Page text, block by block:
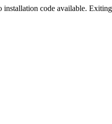
code available.